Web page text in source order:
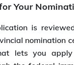
Your
is
nomination
lets you apply